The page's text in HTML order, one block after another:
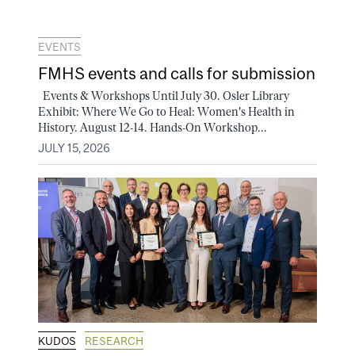
EVENTS
FMHS events and calls for submission
Events & Workshops Until July 30. Osler Library
Exhibit: Where We Go to Heal: Women's Health in
History. August 12-14. Hands-On Workshop...
JULY 15, 2026
KUDOS RESEARCH